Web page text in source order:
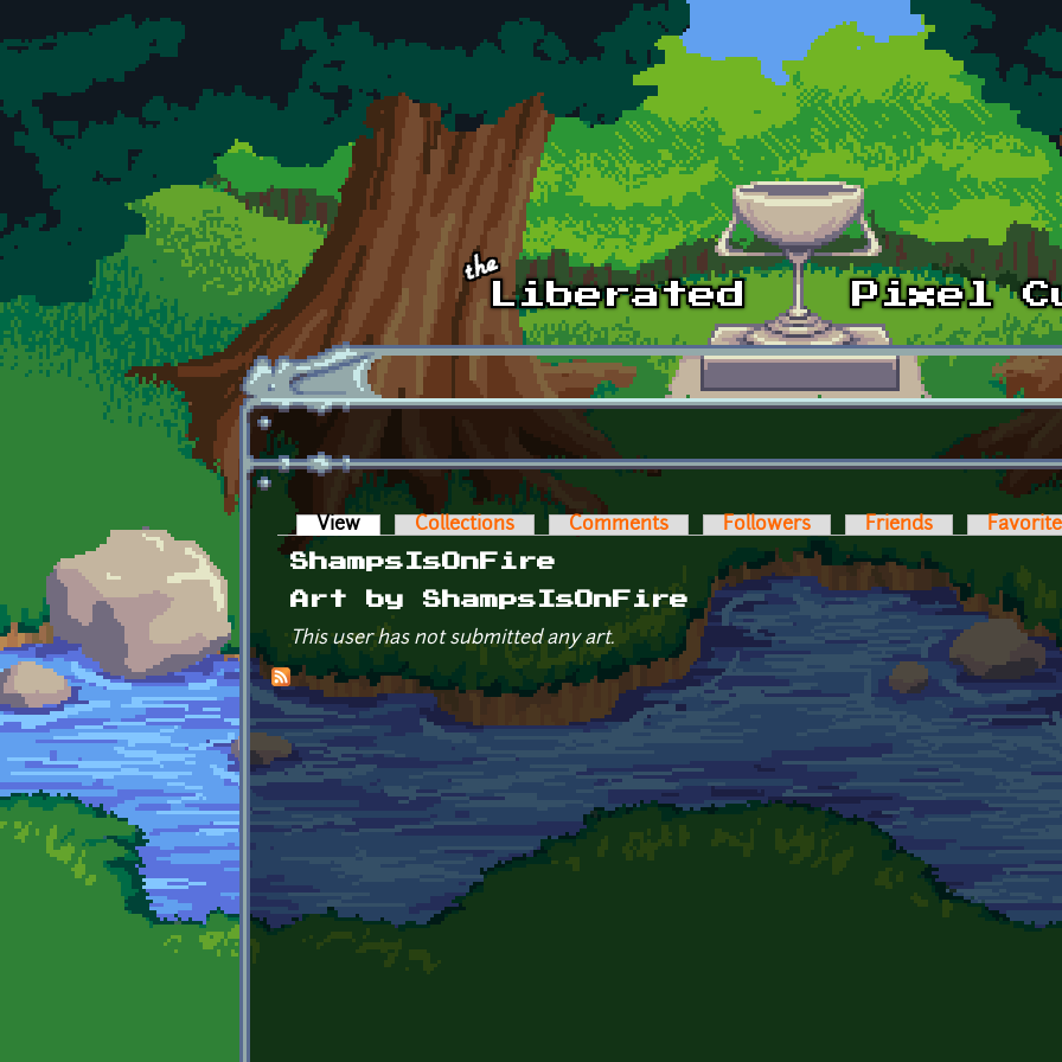
Skip to main content
Primary tabs
View (active tab)Collections Comments Followers Friends
ShampsIsOnFire
Art by ShampsIsOnFire
This user has not submitted any art.